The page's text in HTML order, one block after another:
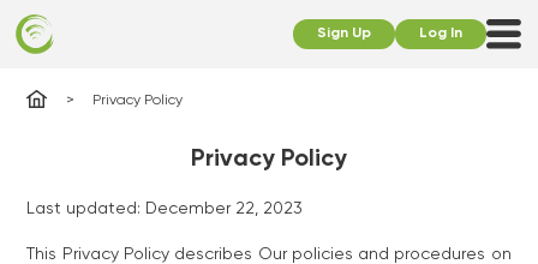
Sign Up Log In
Privacy Policy
Privacy Policy
Last updated: December 22, 2023
This Privacy Policy describes Our policies and procedures on